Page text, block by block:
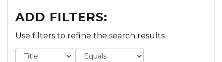
ADD FILTERS:
Use filters to refine the search results.